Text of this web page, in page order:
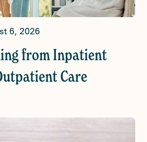
6, 2026
from Inpatient
Care